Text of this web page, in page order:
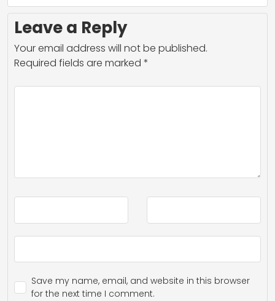
Leave a Reply
Your email address will not be published.
Required fields are marked *
Save my name, email, and website in this browser
for the next time I comment.